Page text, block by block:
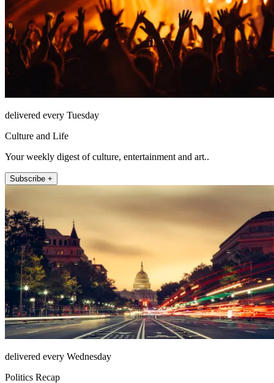
delivered every Tuesday
Culture and Life
Your weekly digest of culture, entertainment and art..
Subscribe +
delivered every Wednesday
Politics Recap